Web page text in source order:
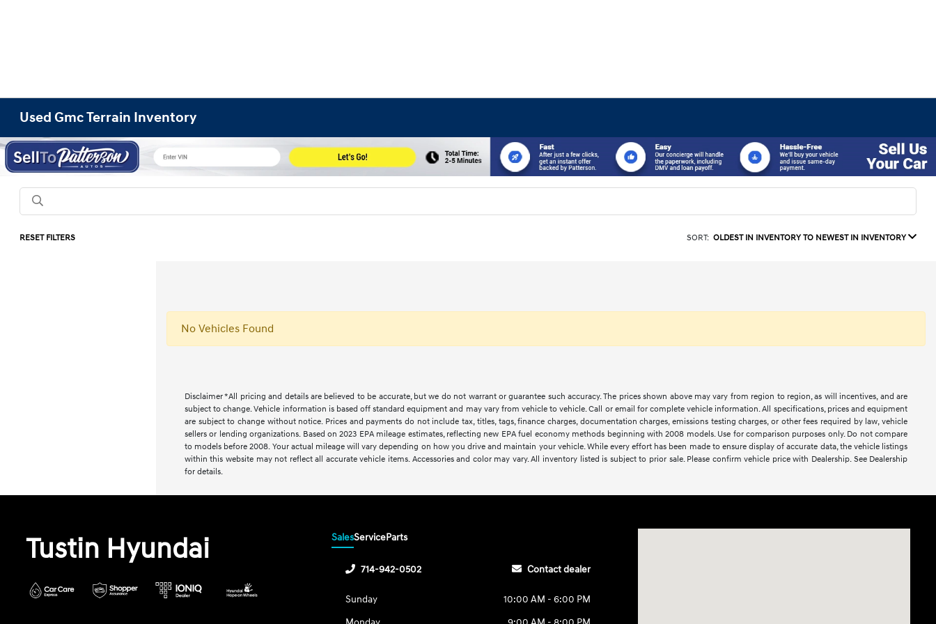
Used Gmc Terrain Inventory
RESET FILTERS SORT: OLDEST IN INVENTORY TO NEWEST IN INVENTORY
No Vehicles Found
Disclaimer *All pricing and details are believed to be accurate, but we do not warrant or guarantee such accuracy. The prices shown above may vary from region to region, as will incentives, and are
subject to change. Vehicle information is based off standard equipment and may vary from vehicle to vehicle. Call or email for complete vehicle information. All specifications, prices and equipment
are subject to change without notice. Prices and payments do not include tax, titles, tags, finance charges, documentation charges, emissions testing charges, or other fees required by law, vehicle
sellers or lending organizations. Based on 2023 EPA mileage estimates, reflecting new EPA fuel economy methods beginning with 2008 models. Use for comparison purposes only. Do not compare
to models before 2008. Your actual mileage will vary depending on how you drive and maintain your vehicle. While every effort has been made to ensure display of accurate data, the vehicle listings
within this website may not reflect all accurate vehicle items. Accessories and color may vary. All inventory listed is subject to prior sale. Please confirm vehicle price with Dealership. See Dealership
for details.
Tustin Hyundai SalesServiceParts
714-942-0502 Contact dealer
Sunday
10:00 AM - 6:00 PM